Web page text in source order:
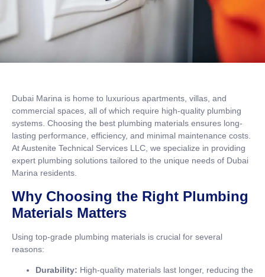
Dubai Marina is home to luxurious apartments, villas, and
commercial spaces, all of which require high-quality plumbing
systems. Choosing the best plumbing materials ensures long-
lasting performance, efficiency, and minimal maintenance costs.
At Austenite Technical Services LLC, we specialize in providing
expert plumbing solutions tailored to the unique needs of Dubai
Marina residents.
Why Choosing the Right Plumbing
Materials Matters
Using top-grade plumbing materials is crucial for several
reasons:
Durability: High-quality materials last longer, reducing the